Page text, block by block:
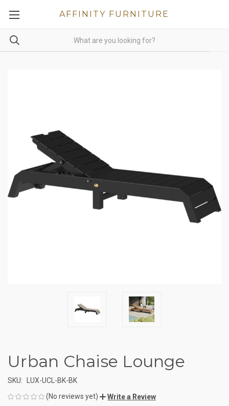
AFFINITY FURNITURE
Urban Chaise Lounge
SKU:
LUX-UCL-BK-BK
(No reviews yet)
Write a Review